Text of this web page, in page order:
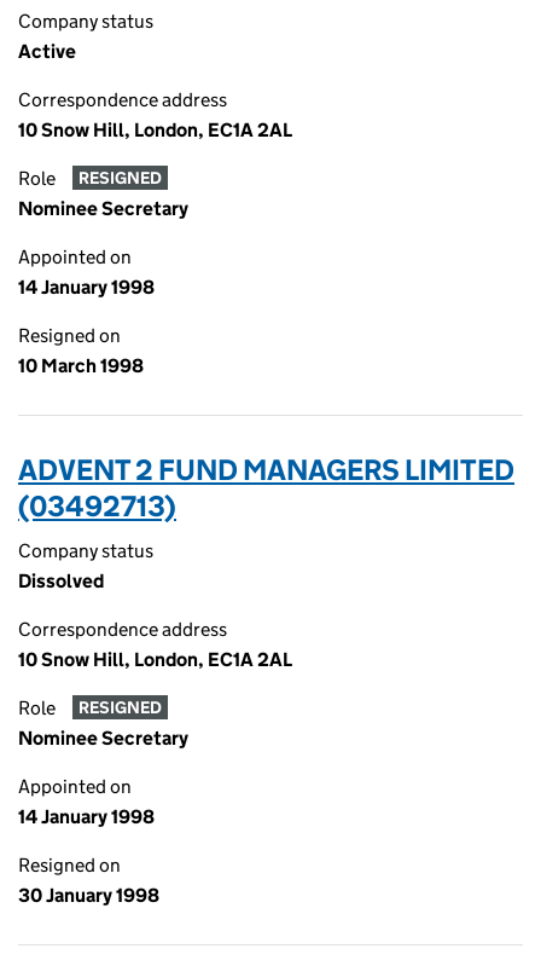
Company status
Active
Correspondence address
10 Snow Hill, London, EC1A 2AL
Role RESIGNED
Nominee Secretary
Appointed on
14 January 1998
Resigned on
10 March 1998
ADVENT 2 FUND MANAGERS LIMITED
(03492713)
Company status
Dissolved
Correspondence address
10 Snow Hill, London, EC1A 2AL
Role RESIGNED
Nominee Secretary
Appointed on
14 January 1998
Resigned on
30 January 1998